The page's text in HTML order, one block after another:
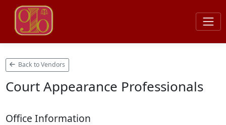
Back to Vendors
Court Appearance Professionals
Office Information